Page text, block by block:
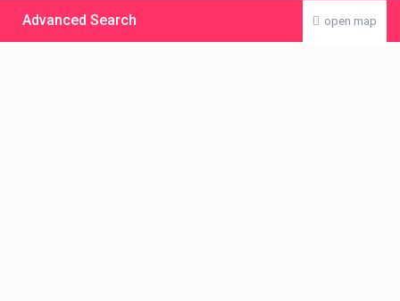
open map
Advanced Search